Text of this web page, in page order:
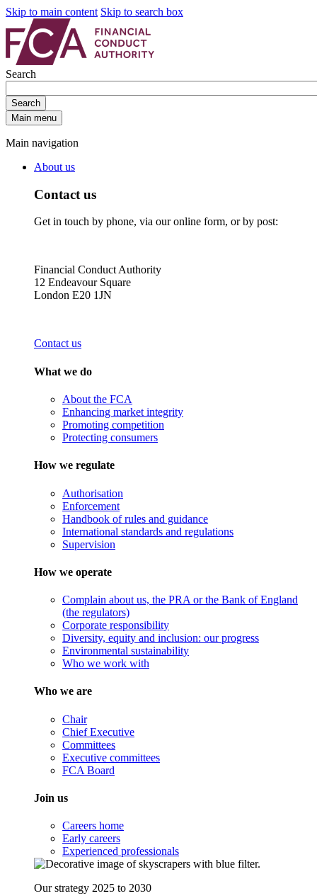
Skip to main content Skip to search box
Search
Search
Main menu
Main navigation
About us
Contact us
Get in touch by phone, via our online form, or by post:
Financial Conduct Authority
12 Endeavour Square
London E20 1JN
Contact us
What we do
About the FCA
Enhancing market integrity
Promoting competition
Protecting consumers
How we regulate
Authorisation
Enforcement
Handbook of rules and guidance
International standards and regulations
Supervision
How we operate
Complain about us, the PRA or the Bank of England
(the regulators)
Corporate responsibility
Diversity, equity and inclusion: our progress
Environmental sustainability
Who we work with
Who we are
Chair
Chief Executive
Committees
Executive committees
FCA Board
Join us
Careers home
Early careers
Experienced professionals
Our strategy 2025 to 2030